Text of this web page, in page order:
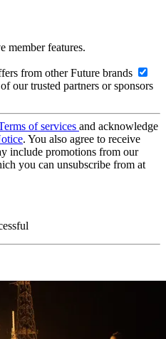
member features.
from other Future brands
our trusted partners or sponsors
of services and acknowledge
. You also agree to receive
include promotions from our
you can unsubscribe from at